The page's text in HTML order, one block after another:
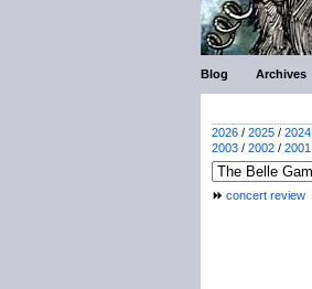
Blog Archives
2026 / 2025 / 2024
2003 / 2002 / 2001
concert review